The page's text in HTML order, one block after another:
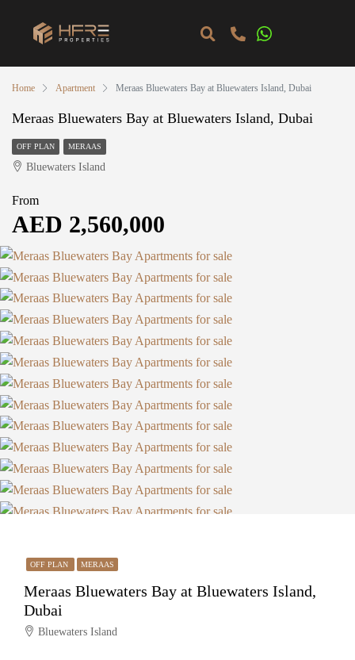
Home Apartment Meraas Bluewaters Bay at Bluewaters Island, Dubai
Meraas Bluewaters Bay at Bluewaters Island, Dubai
OFF PLAN MERAAS
Bluewaters Island
From
AED 2,560,000
OFF PLAN MERAAS
Meraas Bluewaters Bay at Bluewaters Island,
Dubai
Bluewaters Island